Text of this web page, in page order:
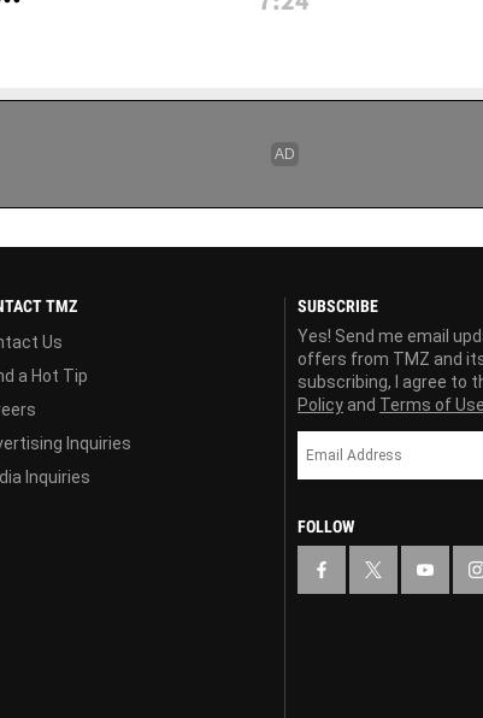
TMZ
Us
a Hot Tip
Inquiries
Inquiries
SUBSCRIBE
Yes! Send me email
offers from TMZ and
subscribing, I agree to
Policy and Terms of Use
FOLLOW